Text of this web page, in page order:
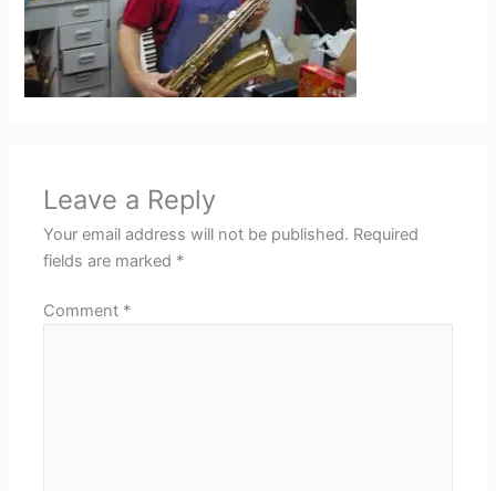
Leave a Reply
Your email address will not be published. Required
fields are marked *
Comment *